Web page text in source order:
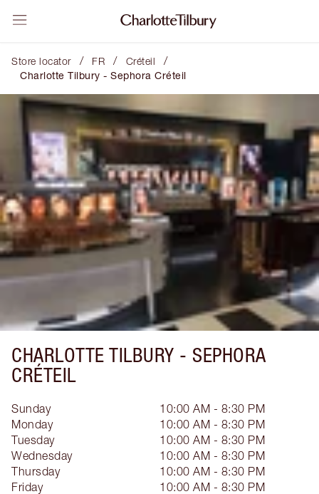
Store locator / FR / Créteil /
Charlotte Tilbury - Sephora Créteil
CHARLOTTE TILBURY - SEPHORA
CRÉTEIL
Sunday
10:00 AM - 8:30 PM
Monday
10:00 AM - 8:30 PM
Tuesday
10:00 AM - 8:30 PM
Wednesday
10:00 AM - 8:30 PM
Thursday
10:00 AM - 8:30 PM
Friday
10:00 AM - 8:30 PM